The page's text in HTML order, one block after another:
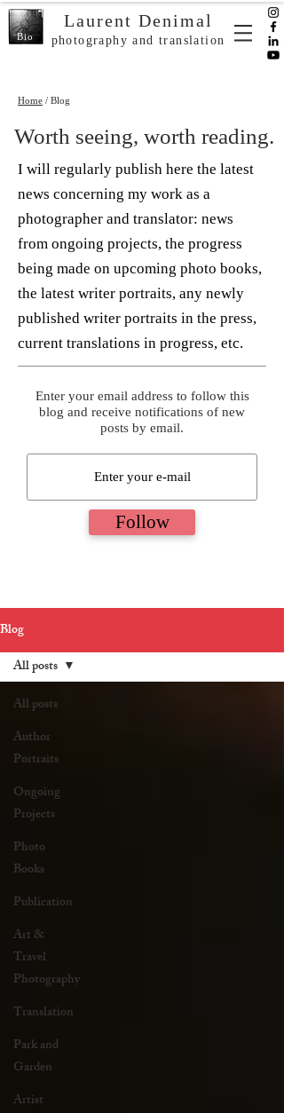
Bio
Laurent Denimal
photography and translation
Home / Blog
Worth seeing, worth reading.
I will regularly publish here the latest
news concerning my work as a
photographer and translator: news
from ongoing projects, the progress
being made on upcoming photo books,
the latest writer portraits, any newly
published writer portraits in the press,
current translations in progress, etc.
Enter your email address to follow this
blog and receive notifications of new
posts by email.
Follow
Blog
All posts
Author
Portraits
Ongoing
Projects
Photo
Books
Publication
Art &
Travel
Photography
Translation
Park and
Garden
Artist
All posts